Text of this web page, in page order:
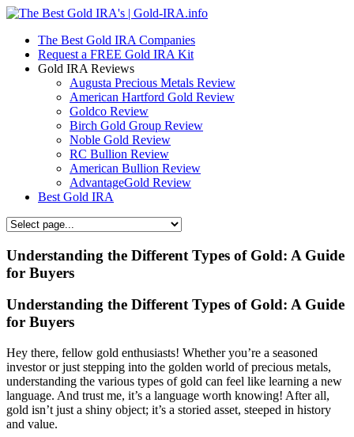
The Best Gold IRA Companies
Request a FREE Gold IRA Kit
Gold IRA Reviews
Augusta Precious Metals Review
American Hartford Gold Review
Goldco Review
Birch Gold Group Review
Noble Gold Review
RC Bullion Review
American Bullion Review
AdvantageGold Review
Best Gold IRA
Understanding the Different Types of Gold: A Guide
for Buyers
Understanding the Different Types of Gold: A Guide
for Buyers
Hey there, fellow gold enthusiasts! Whether you’re a seasoned
investor or just stepping into the golden world of precious metals,
understanding the various types of gold can feel like learning a new
language. And trust me, it’s a language worth knowing! After all,
gold isn’t just a shiny object; it’s a storied asset, steeped in history
and value.